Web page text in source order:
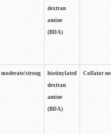
dextran
amine
(BDA)
moderate/strong
biotinylated
dextran
amine
(BDA)
Collator